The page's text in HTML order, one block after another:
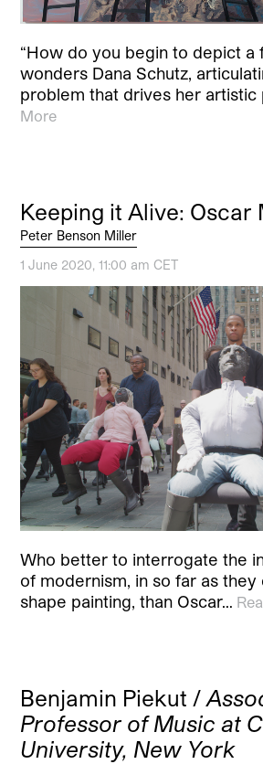
“How do you begin to depict a
wonders Dana Schutz,
problem that drives her artistic
More
Keeping it Alive: Oscar
Peter Benson Miller
1 June 2020, 11:00 am CET
Who better to interrogate the
of modernism, in so far as they
shape painting, than Oscar…
Benjamin Piekut /
Professor of Music at
University, New York